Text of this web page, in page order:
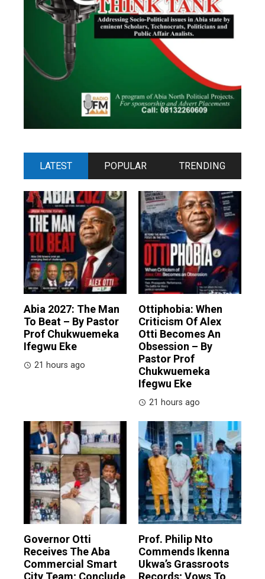
LATEST POPULAR TRENDING
Abia 2027: The Man
To Beat – By Pastor
Prof Chukwuemeka
Ifegwu Eke
21 hours ago
Ottiphobia: When
Criticism Of Alex
Otti Becomes An
Obsession – By
Pastor Prof
Chukwuemeka
Ifegwu Eke
21 hours ago
Governor Otti
Receives The Aba
Commercial Smart
Prof. Philip Nto
Commends Ikenna
Ukwa’s Grassroots